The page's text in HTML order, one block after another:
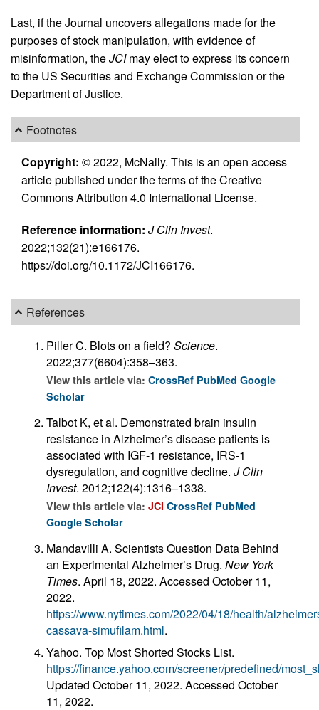
Last, if the Journal uncovers allegations made for the
purposes of stock manipulation, with evidence of
misinformation, theJCImay elect to express its concern
to the US Securities and Exchange Commission or the
Department of Justice.
Footnotes
Copyright: © 2022, McNally. This is an open access
article published under the terms of the Creative
Commons Attribution 4.0 International License.
Reference information: J Clin Invest.
2022;132(21):e166176.
https://doi.org/10.1172/JCI166176.
References
Piller C. Blots on a field? Science.
2022;377(6604):358–363.
View this article via: CrossRef PubMed Google
Scholar
Talbot K, et al. Demonstrated brain insulin
resistance in Alzheimer’s disease patients is
associated with IGF-1 resistance, IRS-1
dysregulation, and cognitive decline. J Clin
Invest. 2012;122(4):1316–1338.
View this article via: JCI CrossRef PubMed
Google Scholar
Mandavilli A. Scientists Question Data Behind
an Experimental Alzheimer’s Drug. New York
Times. April 18, 2022. Accessed October 11,
2022.
https://www.nytimes.com/2022/04/18/health/
cassava-simufilam.html.
Yahoo. Top Most Shorted Stocks List.
https://finance.yahoo.com/screener/predefined/
Updated October 11, 2022. Accessed October
11, 2022.